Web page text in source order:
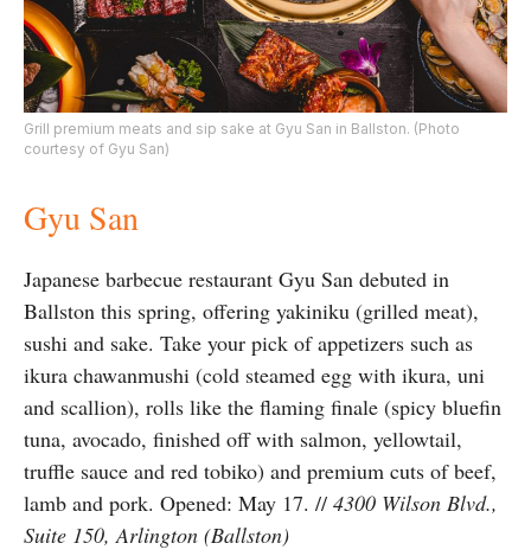
Grill premium meats and sip sake at Gyu San in Ballston. (Photo
courtesy of Gyu San)
Gyu San
Japanese barbecue restaurant Gyu San debuted in
Ballston this spring, offering yakiniku (grilled meat),
sushi and sake. Take your pick of appetizers such as
ikura chawanmushi (cold steamed egg with ikura, uni
and scallion), rolls like the flaming finale (spicy bluefin
tuna, avocado, finished off with salmon, yellowtail,
truffle sauce and red tobiko) and premium cuts of beef,
lamb and pork. Opened: May 17. // 4300 Wilson Blvd.,
Suite 150, Arlington (Ballston)